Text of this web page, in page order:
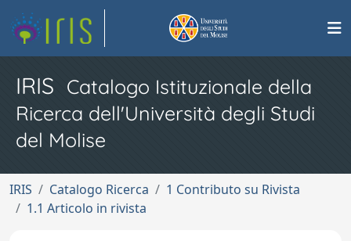
IRIS Catalogo Istituzionale della
Ricerca dell'Università degli Studi
del Molise
IRIS Catalogo Ricerca
1 Contributo su Rivista
1.1 Articolo in rivista